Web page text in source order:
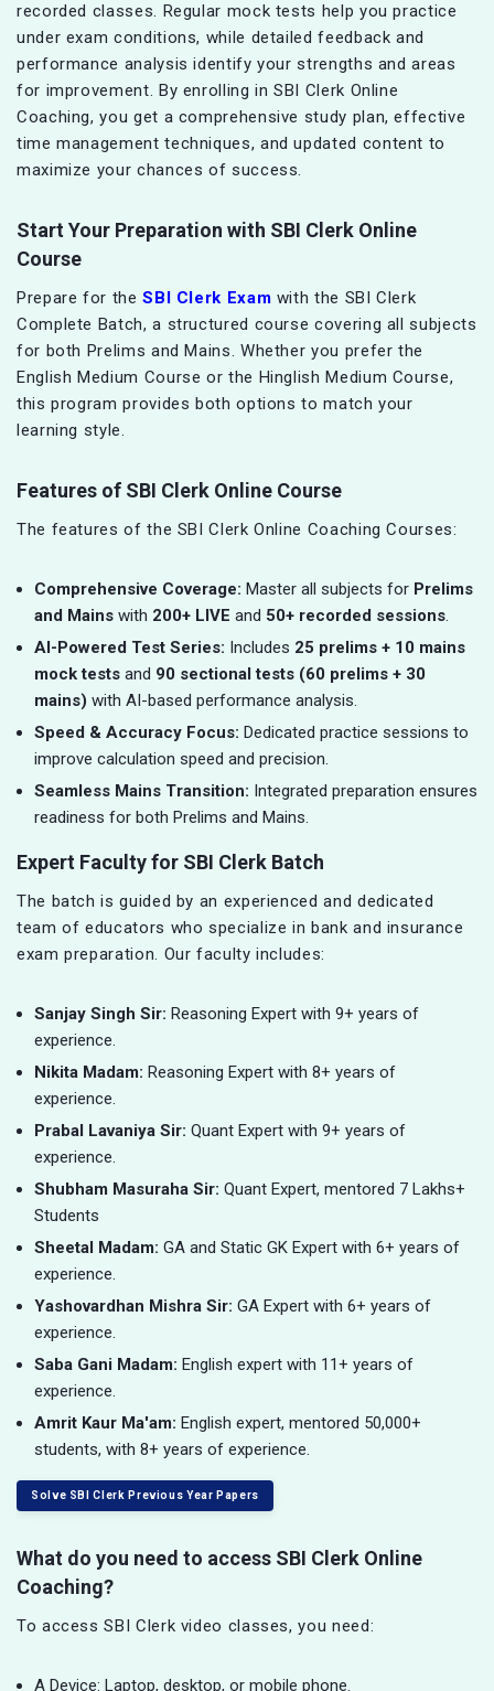
recorded classes. Regular mock tests help you practice
under exam conditions, while detailed feedback and
performance analysis identify your strengths and areas
for improvement. By enrolling in SBI Clerk Online
Coaching, you get a comprehensive study plan, effective
time management techniques, and updated content to
maximize your chances of success.
Start Your Preparation with SBI Clerk Online
Course
Prepare for theSBI Clerk Exam with the SBI Clerk
Complete Batch, a structured course covering all subjects
for both Prelims and Mains. Whether you prefer the
English Medium Course or the Hinglish Medium Course,
this program provides both options to match your
learning style.
Features of SBI Clerk Online Course
The features of the SBI Clerk Online Coaching Courses:
Comprehensive Coverage: Master all subjects for Prelims
and Mains with 200+ LIVE and 50+ recorded sessions.
AI-Powered Test Series: Includes 25 prelims + 10 mains
mock tests and 90 sectional tests (60 prelims + 30
mains) with AI-based performance analysis.
Speed & Accuracy Focus: Dedicated practice sessions to
improve calculation speed and precision.
Seamless Mains Transition: Integrated preparation ensures
readiness for both Prelims and Mains.
Expert Faculty for SBI Clerk Batch
The batch is guided by an experienced and dedicated
team of educators who specialize in bank and insurance
exam preparation. Our faculty includes:
Sanjay Singh Sir: Reasoning Expert with 9+ years of
experience.
Nikita Madam: Reasoning Expert with 8+ years of
experience.
Prabal Lavaniya Sir: Quant Expert with 9+ years of
experience.
Shubham Masuraha Sir: Quant Expert, mentored 7 Lakhs+
Students
Sheetal Madam: GA and Static GK Expert with 6+ years of
experience.
Yashovardhan Mishra Sir: GA Expert with 6+ years of
experience.
Saba Gani Madam: English expert with 11+ years of
experience.
Amrit Kaur Ma'am: English expert, mentored 50,000+
students, with 8+ years of experience.
Solve SBI Clerk Previous Year Papers
What do you need to access SBI Clerk Online
Coaching?
To access SBI Clerk video classes, you need:
A Device: Laptop, desktop, or mobile phone.